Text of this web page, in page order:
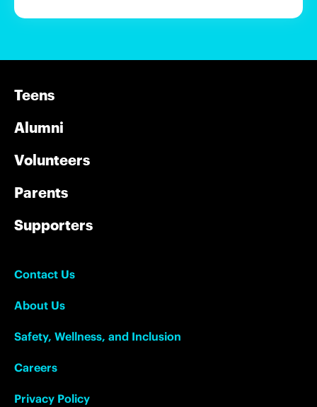
Teens
Alumni
Volunteers
Parents
Supporters
Contact Us
About Us
Safety, Wellness, and Inclusion
Careers
Privacy Policy